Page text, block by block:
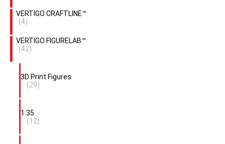
VERTIGO CRAFTLINE™
(4)
VERTIGO FIGURELAB™
(42)
3D Print Figures
(29)
1:35
(12)